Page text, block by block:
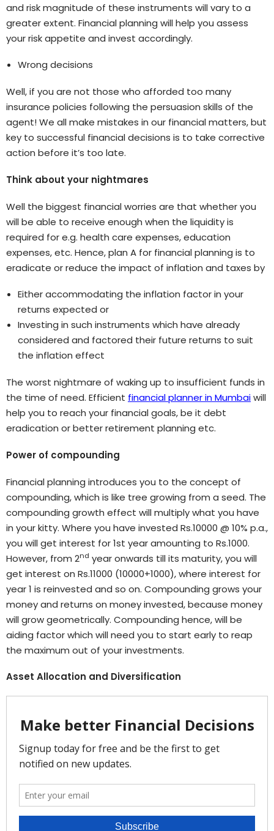
and risk magnitude of these instruments will vary to a
greater extent. Financial planning will help you assess
your risk appetite and invest accordingly.
Wrong decisions
Well, if you are not those who afforded too many
insurance policies following the persuasion skills of the
agent! We all make mistakes in our financial matters, but
key to successful financial decisions is to take corrective
action before it’s too late.
Think about your nightmares
Well the biggest financial worries are that whether you
will be able to receive enough when the liquidity is
required for e.g. health care expenses, education
expenses, etc. Hence, plan A for financial planning is to
eradicate or reduce the impact of inflation and taxes by
Either accommodating the inflation factor in your
returns expected or
Investing in such instruments which have already
considered and factored their future returns to suit
the inflation effect
The worst nightmare of waking up to insufficient funds in
the time of need. Efficient financial planner in Mumbaiwill
help you to reach your financial goals, be it debt
eradication or better retirement planning etc.
Power of compounding
Financial planning introduces you to the concept of
compounding, which is like tree growing from a seed. The
compounding growth effect will multiply what you have
in your kitty. Where you have invested Rs.10000 @ 10% p.a.,
you will get interest for 1st year amounting to Rs.1000.
However, from 2nd year onwards till its maturity, you will
get interest on Rs.11000 (10000+1000), where interest for
year 1 is reinvested and so on. Compounding grows your
money and returns on money invested, because money
will grow geometrically. Compounding hence, will be
aiding factor which will need you to start early to reap
the maximum out of your investments.
Asset Allocation and Diversification